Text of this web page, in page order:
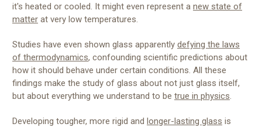
it's heated or cooled. It might even represent a new state of
matter at very low temperatures.
Studies have even shown glass apparently defying the laws
of thermodynamics, confounding scientific predictions about
how it should behave under certain conditions. All these
findings make the study of glass about not just glass itself,
but about everything we understand to be true in physics.
Developing tougher, more rigid and longer-lasting glass is